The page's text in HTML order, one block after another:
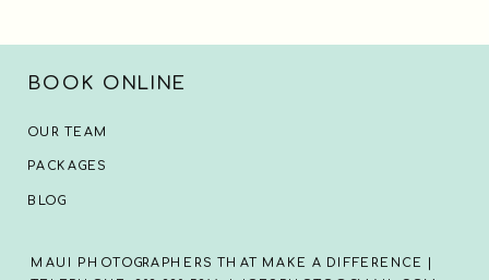
MAUI PHOTOGRAPHERS THAT MAKE A DIFFERENCE |
PACKAGES
OUR TEAM
BOOK ONLINE
BLOG